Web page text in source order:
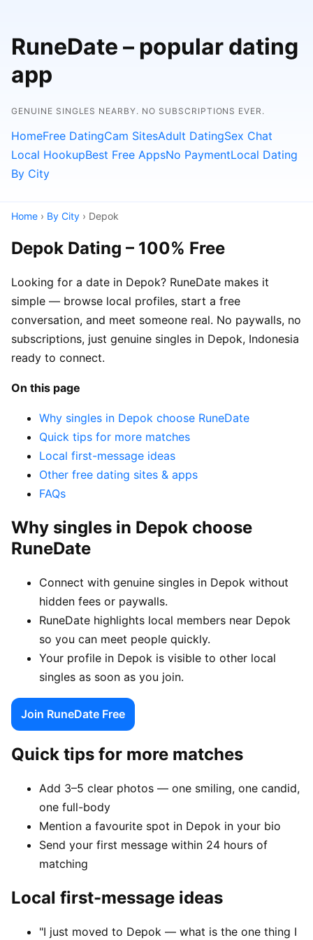
RuneDate – popular dating
app
GENUINE SINGLES NEARBY. NO SUBSCRIPTIONS EVER.
HomeFree DatingCam SitesAdult DatingSex Chat
Local HookupBest Free AppsNo PaymentLocal Dating
By City
Home › By City › Depok
Depok Dating – 100% Free
Looking for a date in Depok? RuneDate makes it
simple — browse local profiles, start a free
conversation, and meet someone real. No paywalls, no
subscriptions, just genuine singles in Depok, Indonesia
ready to connect.
On this page
Why singles in Depok choose RuneDate
Quick tips for more matches
Local first-message ideas
Other free dating sites & apps
FAQs
Why singles in Depok choose
RuneDate
Connect with genuine singles in Depok without
hidden fees or paywalls.
RuneDate highlights local members near Depok
so you can meet people quickly.
Your profile in Depok is visible to other local
singles as soon as you join.
Join RuneDate Free
Quick tips for more matches
Add 3–5 clear photos — one smiling, one candid,
one full-body
Mention a favourite spot in Depok in your bio
Send your first message within 24 hours of
matching
Local first-message ideas
"I just moved to Depok — what is the one thing I